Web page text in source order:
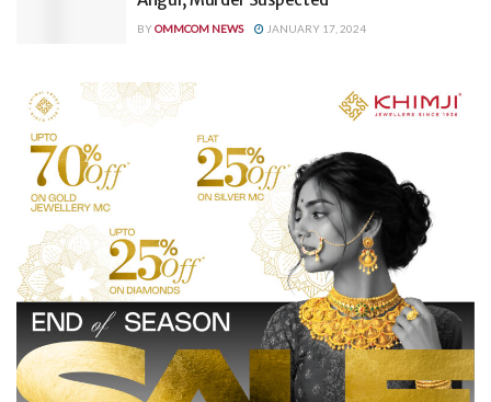
BYOMMCOM NEWS JANUARY 17, 2024